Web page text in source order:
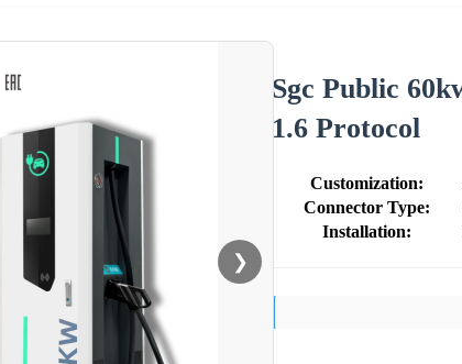
❯
Sgc Public
1.6 Protocol
Customization:
Connector Type:
Installation: